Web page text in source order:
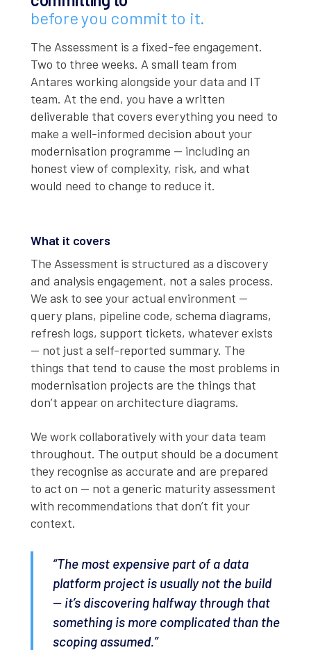
before you commit to it.
The Assessment is a fixed-fee engagement.
Two to three weeks. A small team from
Antares working alongside your data and IT
team. At the end, you have a written
deliverable that covers everything you need to
make a well-informed decision about your
modernisation programme — including an
honest view of complexity, risk, and what
would need to change to reduce it.
What it covers
The Assessment is structured as a discovery
and analysis engagement, not a sales process.
We ask to see your actual environment —
query plans, pipeline code, schema diagrams,
refresh logs, support tickets, whatever exists
— not just a self-reported summary. The
things that tend to cause the most problems in
modernisation projects are the things that
don’t appear on architecture diagrams.
We work collaboratively with your data team
throughout. The output should be a document
they recognise as accurate and are prepared
to act on — not a generic maturity assessment
with recommendations that don’t fit your
context.
“The most expensive part of a data
platform project is usually not the build
— it’s discovering halfway through that
something is more complicated than the
scoping assumed.”